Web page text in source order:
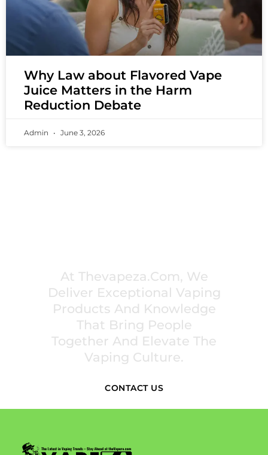
Why Law about Flavored Vape
Juice Matters in the Harm
Reduction Debate
Admin June 3, 2026
At Thevapeza.com, We
Deliver Exceptional Vaping
Products And Knowledge
That Bring People
Together And Elevate The
Vaping Culture.
CONTACT US